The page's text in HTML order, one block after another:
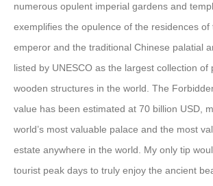
numerous opulent imperial gardens and
exemplifies the opulence of the residences of
emperor and the traditional Chinese palatial
listed by UNESCO as the largest collection of
wooden structures in the world. The
value has been estimated at 70 billion USD,
world’s most valuable palace and the most
estate anywhere in the world. My only tip
tourist peak days to truly enjoy the ancient